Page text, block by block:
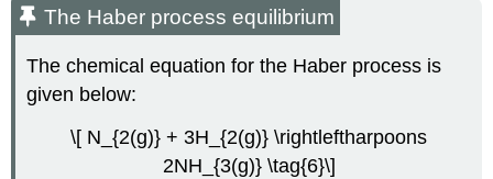
The Haber process equilibrium
The chemical equation for the Haber process is
given below:
\[ N_{2(g)} + 3H_{2(g)} \rightleftharpoons
2NH_{3(g)} \tag{6}\]